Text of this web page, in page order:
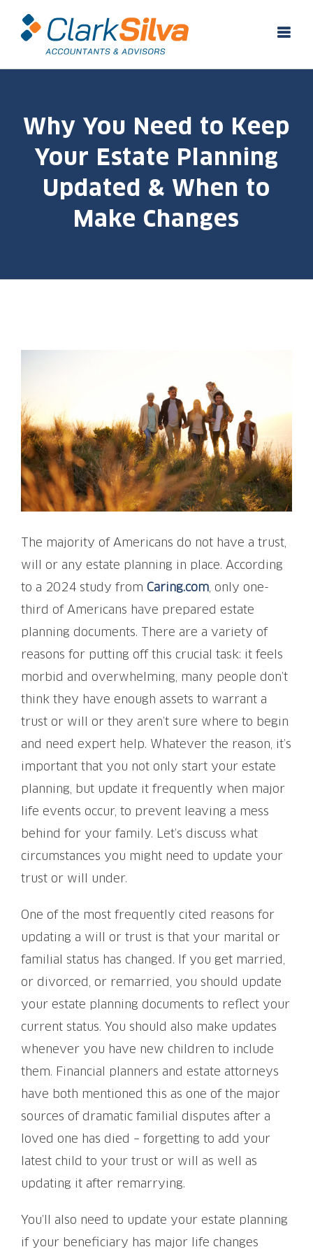
Why You Need to Keep
Your Estate Planning
Updated & When to
Make Changes
Image
The majority of Americans do not have a trust,
will or any estate planning in place. According
to a 2024 study from Caring.com, only one-
third of Americans have prepared estate
planning documents. There are a variety of
reasons for putting off this crucial task: it feels
morbid and overwhelming, many people don’t
think they have enough assets to warrant a
trust or will or they aren’t sure where to begin
and need expert help. Whatever the reason, it’s
important that you not only start your estate
planning, but update it frequently when major
life events occur, to prevent leaving a mess
behind for your family. Let’s discuss what
circumstances you might need to update your
trust or will under.
One of the most frequently cited reasons for
updating a will or trust is that your marital or
familial status has changed. If you get married,
or divorced, or remarried, you should update
your estate planning documents to reflect your
current status. You should also make updates
whenever you have new children to include
them. Financial planners and estate attorneys
have both mentioned this as one of the major
sources of dramatic familial disputes after a
loved one has died – forgetting to add your
latest child to your trust or will as well as
updating it after remarrying.
You’ll also need to update your estate planning
if your beneficiary has major life changes